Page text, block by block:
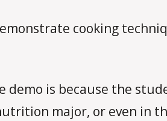
cooking
demo is because the
major, or even in